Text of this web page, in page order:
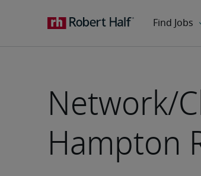
Network/
Hampton